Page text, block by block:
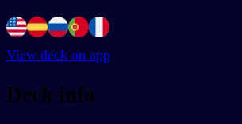
View deck on app
Deck info